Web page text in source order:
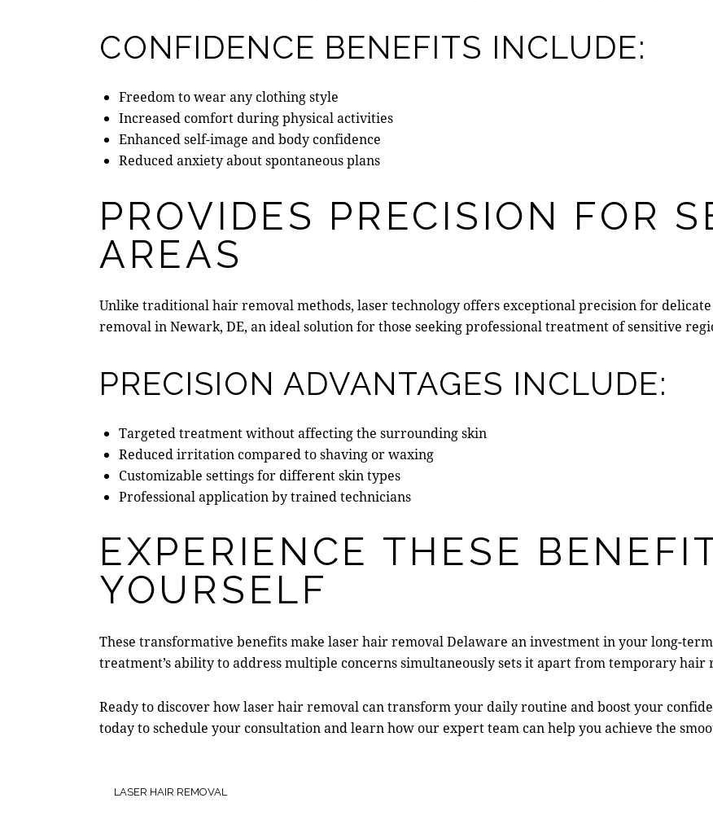
CONFIDENCE BENEFITS INCLUDE:
Freedom to wear any clothing style
Increased comfort during physical activities
Enhanced self-image and body confidence
Reduced anxiety about spontaneous plans
PROVIDES PRECISION FOR
AREAS
Unlike traditional hair removal methods, laser technology offers exceptional precision for
removal in Newark, DE, an ideal solution for those seeking professional treatment of sensitive
PRECISION ADVANTAGES INCLUDE:
Targeted treatment without affecting the surrounding skin
Reduced irritation compared to shaving or waxing
Customizable settings for different skin types
Professional application by trained technicians
EXPERIENCE THESE
YOURSELF
These transformative benefits make laser hair removal Delaware an investment in your long-
treatment’s ability to address multiple concerns simultaneously sets it apart from temporary hair
Ready to discover how laser hair removal can transform your daily routine and boost your
today to schedule your consultation and learn how our expert team can help you achieve the
LASER HAIR REMOVAL